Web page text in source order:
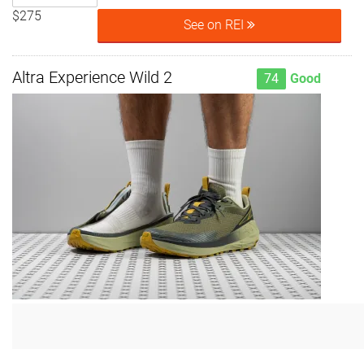
$275
See on REI
Altra Experience Wild 2 74 Good